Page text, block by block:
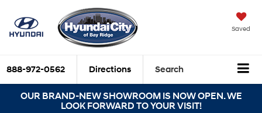
Saved
888-972-0562 Directions Search
OUR BRAND-NEW SHOWROOM IS NOW OPEN. WE
LOOK FORWARD TO YOUR VISIT!